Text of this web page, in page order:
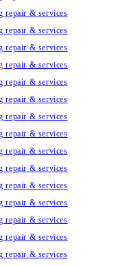
repair & services
repair & services
repair & services
repair & services
repair & services
repair & services
repair & services
repair & services
repair & services
repair & services
repair & services
repair & services
repair & services
repair & services
repair & services